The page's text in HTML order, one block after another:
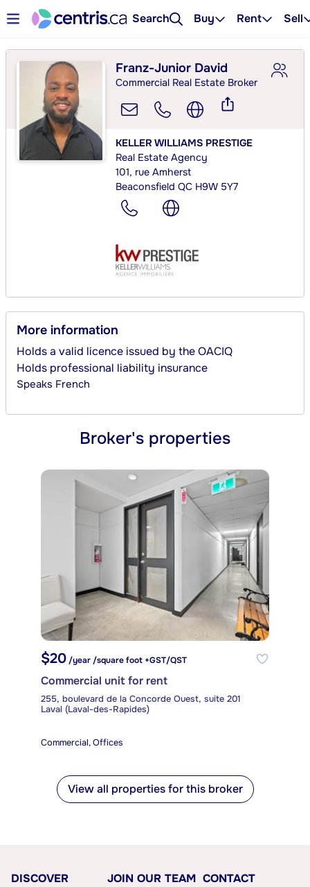
Search Buy Rent Sell
Franz-Junior David
Commercial Real Estate Broker
KELLER WILLIAMS PRESTIGE
Real Estate Agency
101, rue Amherst
Beaconsfield QC H9W 5Y7
More information
Holds a valid licence issued by the OACIQ
Holds professional liability insurance
Speaks French
Broker's properties
$20/year /square foot +GST/QST
Commercial unit for rent
255, boulevard de la Concorde Ouest, suite 201
Laval (Laval-des-Rapides)
Commercial, Offices
View all properties for this broker
DISCOVER
JOIN OUR TEAM CONTACT